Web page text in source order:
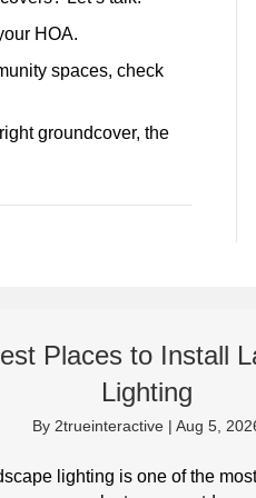
HOA.
spaces, check
groundcover, the
Places to Install
Lighting
By 2trueinteractive |Aug 5,
lighting is one of the